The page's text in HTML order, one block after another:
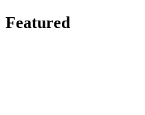
Featured